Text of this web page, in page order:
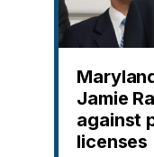
Jamie
against
licenses